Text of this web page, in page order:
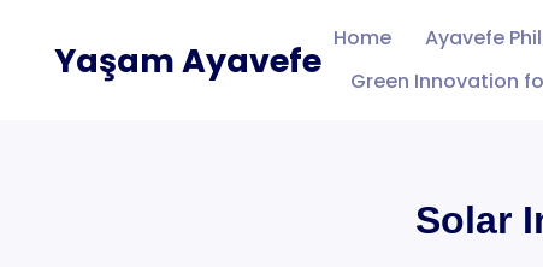
Yaşam Ayavefe Home Ayavefe
Green Innovation
Solar